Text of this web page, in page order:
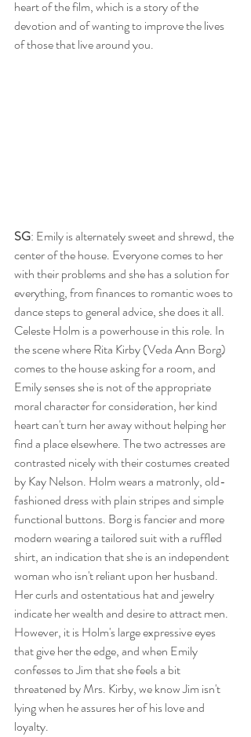
heart of the film, which is a story of the
devotion and of wanting to improve the lives
of those that live around you.
SG: Emily is alternately sweet and shrewd, the
center of the house. Everyone comes to her
with their problems and she has a solution for
everything, from finances to romantic woes to
dance steps to general advice, she does it all.
Celeste Holm is a powerhouse in this role. In
the scene where Rita Kirby (Veda Ann Borg)
comes to the house asking for a room, and
Emily senses she is not of the appropriate
moral character for consideration, her kind
heart can't turn her away without helping her
find a place elsewhere. The two actresses are
contrasted nicely with their costumes created
by Kay Nelson. Holm wears a matronly, old-
fashioned dress with plain stripes and simple
functional buttons. Borg is fancier and more
modern wearing a tailored suit with a ruffled
shirt, an indication that she is an independent
woman who isn't reliant upon her husband.
Her curls and ostentatious hat and jewelry
indicate her wealth and desire to attract men.
However, it is Holm's large expressive eyes
that give her the edge, and when Emily
confesses to Jim that she feels a bit
threatened by Mrs. Kirby, we know Jim isn't
lying when he assures her of his love and
loyalty.